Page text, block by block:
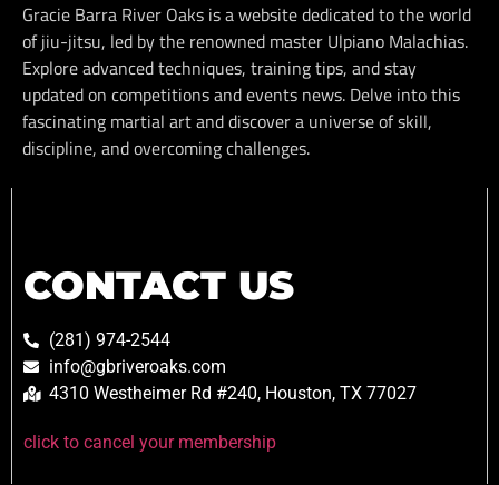
Gracie Barra River Oaks is a website dedicated to the world
of jiu-jitsu, led by the renowned master Ulpiano Malachias.
Explore advanced techniques, training tips, and stay
updated on competitions and events news. Delve into this
fascinating martial art and discover a universe of skill,
discipline, and overcoming challenges.
CONTACT US
(281) 974-2544
info@gbriveroaks.com
4310 Westheimer Rd #240, Houston, TX 77027
click to cancel your membership